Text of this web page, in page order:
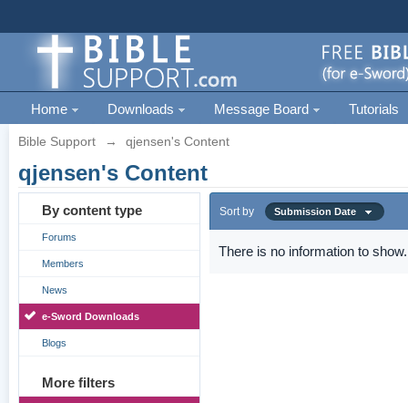
Home Downloads Message Board Tutorials
Bible Support → qjensen's Content
qjensen's Content
By content type
Forums
Members
News
e-Sword Downloads
Blogs
More filters
Sort by Submission Date
There is no information to show.